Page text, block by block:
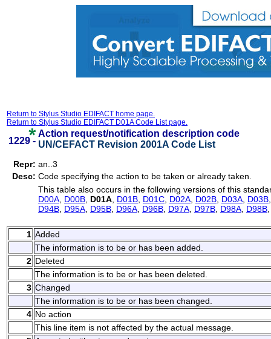
Return to Stylus Studio EDIFACT home page.
Return to Stylus Studio EDIFACT D01A Code List page.
1229 -
Action request/notification description code
UN/CEFACT Revision 2001A Code List
Repr: an..3
Desc: Code specifying the action to be taken or already taken.
This table also occurs in the following versions of this
D00A D00B D01A D01B D01C D02A D02B D03A D03B
D94B D95A D95B D96A D96B D97A D97B D98A D98B
1 Added
The information is to be or has been added.
2 Deleted
The information is to be or has been deleted.
3 Changed
The information is to be or has been changed.
4 No action
This line item is not affected by the actual message.